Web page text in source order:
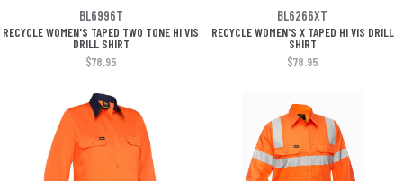
BL6996T BL6266XT
RECYCLE WOMEN'S TAPED TWO TONE HI VIS
DRILL SHIRT
RECYCLE WOMEN'S X TAPED HI VIS DRILL
SHIRT
$78.95
$78.95